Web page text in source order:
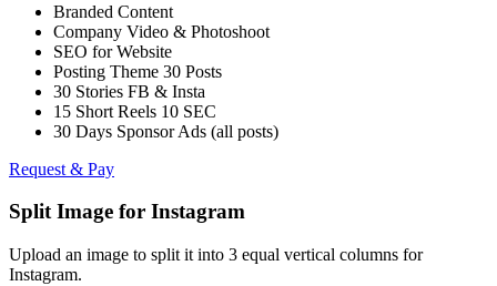
Branded Content
Company Video & Photoshoot
SEO for Website
Posting Theme 30 Posts
30 Stories FB & Insta
15 Short Reels 10 SEC
30 Days Sponsor Ads (all posts)
Request & Pay
Split Image for Instagram
Upload an image to split it into 3 equal vertical columns for
Instagram.